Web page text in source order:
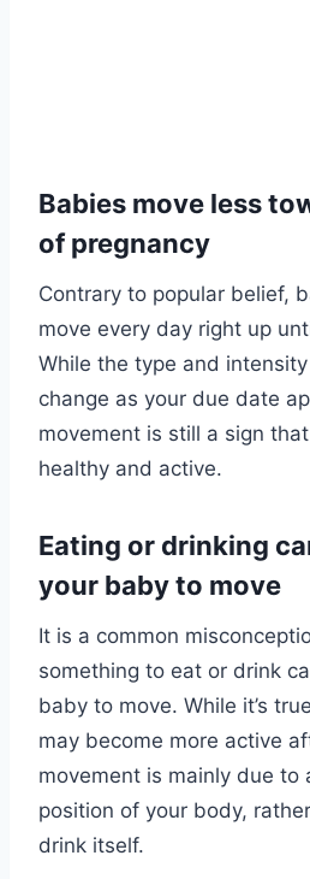
Babies move less
of pregnancy
Contrary to popular belief,
move every day right up
While the type and
change as your due date
movement is still a sign
healthy and active.
Eating or drinking
your baby to move
It is a common
something to eat or drink
baby to move. While it’s
may become more active
movement is mainly due to
position of your body,
drink itself.